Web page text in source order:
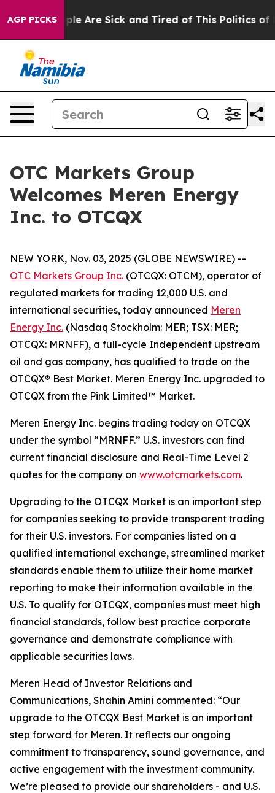
AGP PICKS
“People Are Sick and Tired of This Politics of
OTC Markets Group
Welcomes Meren Energy
Inc. to OTCQX
NEW YORK, Nov. 03, 2025 (GLOBE NEWSWIRE) --
OTC Markets Group Inc. (OTCQX: OTCM), operator of
regulated markets for trading 12,000 U.S. and
international securities, today announced Meren
Energy Inc. (Nasdaq Stockholm: MER; TSX: MER;
OTCQX: MRNFF), a full-cycle Independent upstream
oil and gas company, has qualified to trade on the
OTCQX® Best Market. Meren Energy Inc. upgraded to
OTCQX from the Pink Limited™ Market.
Meren Energy Inc. begins trading today on OTCQX
under the symbol “MRNFF.” U.S. investors can find
current financial disclosure and Real-Time Level 2
quotes for the company on www.otcmarkets.com.
Upgrading to the OTCQX Market is an important step
for companies seeking to provide transparent trading
for their U.S. investors. For companies listed on a
qualified international exchange, streamlined market
standards enable them to utilize their home market
reporting to make their information available in the
U.S. To qualify for OTCQX, companies must meet high
financial standards, follow best practice corporate
governance and demonstrate compliance with
applicable securities laws.
Meren Head of Investor Relations and
Communications, Shahin Amini commented: “Our
upgrade to the OTCQX Best Market is an important
step forward for Meren. It reflects our ongoing
commitment to transparency, sound governance, and
active engagement with the investment community.
We’re pleased to provide our shareholders - and U.S.